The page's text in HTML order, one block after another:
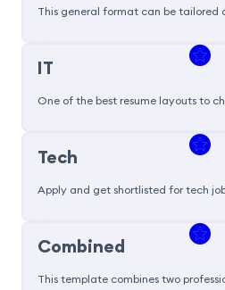
This general format can be tailored
IT
One of the best resume layouts to
Tech
Apply and get shortlisted for tech
Combined
This template combines two